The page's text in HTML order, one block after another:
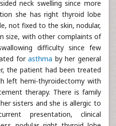
neck swelling since more
she has right thyroid lobe
not fixed to the skin, nodular,
size, with other complaints of
difficulty since few
forasthma by her general
the patient had been treated
left hemi-thyroidectomy with
therapy. There is family
sisters and she is allergic to
presentation, clinical